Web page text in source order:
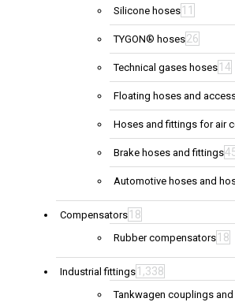
Silicone hoses 11
TYGON® hoses26
Technical gases hoses 14
Floating hoses and
Hoses and fittings for air
Brake hoses and fittings
Automotive hoses and
Compensators 18
Rubber compensators 18
Industrial fittings 1,338
Tankwagen couplings and